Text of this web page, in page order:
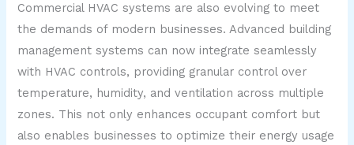
Commercial HVAC systems are also evolving to meet
the demands of modern businesses. Advanced building
management systems can now integrate seamlessly
with HVAC controls, providing granular control over
temperature, humidity, and ventilation across multiple
zones. This not only enhances occupant comfort but
also enables businesses to optimize their energy usage